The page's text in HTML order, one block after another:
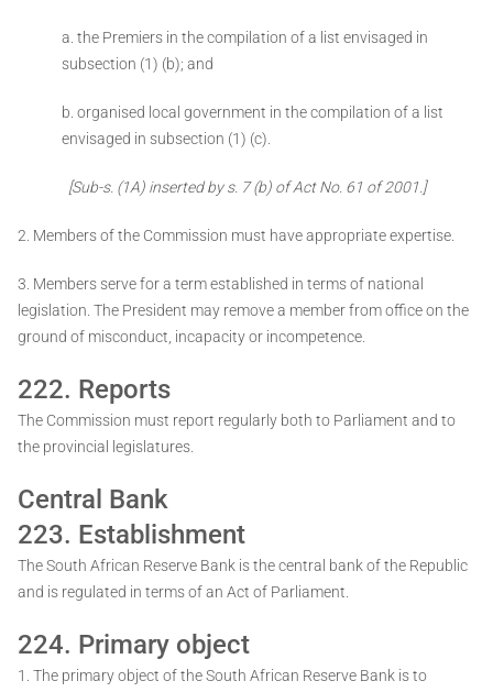
a. the Premiers in the compilation of a list envisaged in
subsection (1) (b); and
b. organised local government in the compilation of a list
envisaged in subsection (1) (c).
[Sub-s. (1A) inserted by s. 7 (b) of Act No. 61 of 2001.]
2. Members of the Commission must have appropriate expertise.
3. Members serve for a term established in terms of national
legislation. The President may remove a member from office on the
ground of misconduct, incapacity or incompetence.
222. Reports
The Commission must report regularly both to Parliament and to
the provincial legislatures.
Central Bank
223. Establishment
The South African Reserve Bank is the central bank of the Republic
and is regulated in terms of an Act of Parliament.
224. Primary object
1. The primary object of the South African Reserve Bank is to